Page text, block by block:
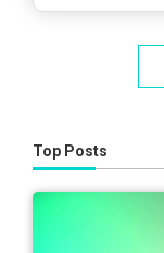
Top Posts